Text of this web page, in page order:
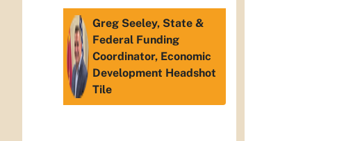
Greg Seeley, State &
Federal Funding
Coordinator, Economic
Development Headshot
Tile